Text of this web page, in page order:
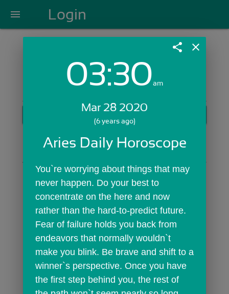
menu Login
Login with Email:
Skip Sign In >>
share close
03:30am
Mar 28 2020
(6 years ago)
Aries Daily Horoscope
You`re worrying about things that may
never happen. Do your best to
concentrate on the here and now
rather than the hard-to-predict future.
Fear of failure holds you back from
endeavors that normally wouldn`t
make you blink. Be brave and shift to a
winner`s perspective. Once you have
the first step behind you, the rest of